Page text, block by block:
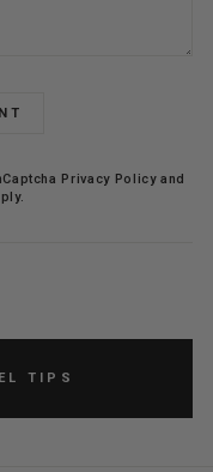
Privacy Policyand
TIPS